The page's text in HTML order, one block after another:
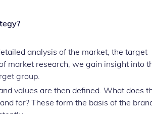
analysis of the market, the target
market research, we gain insight into
group.
values are then defined. What does
for? These form the basis of the